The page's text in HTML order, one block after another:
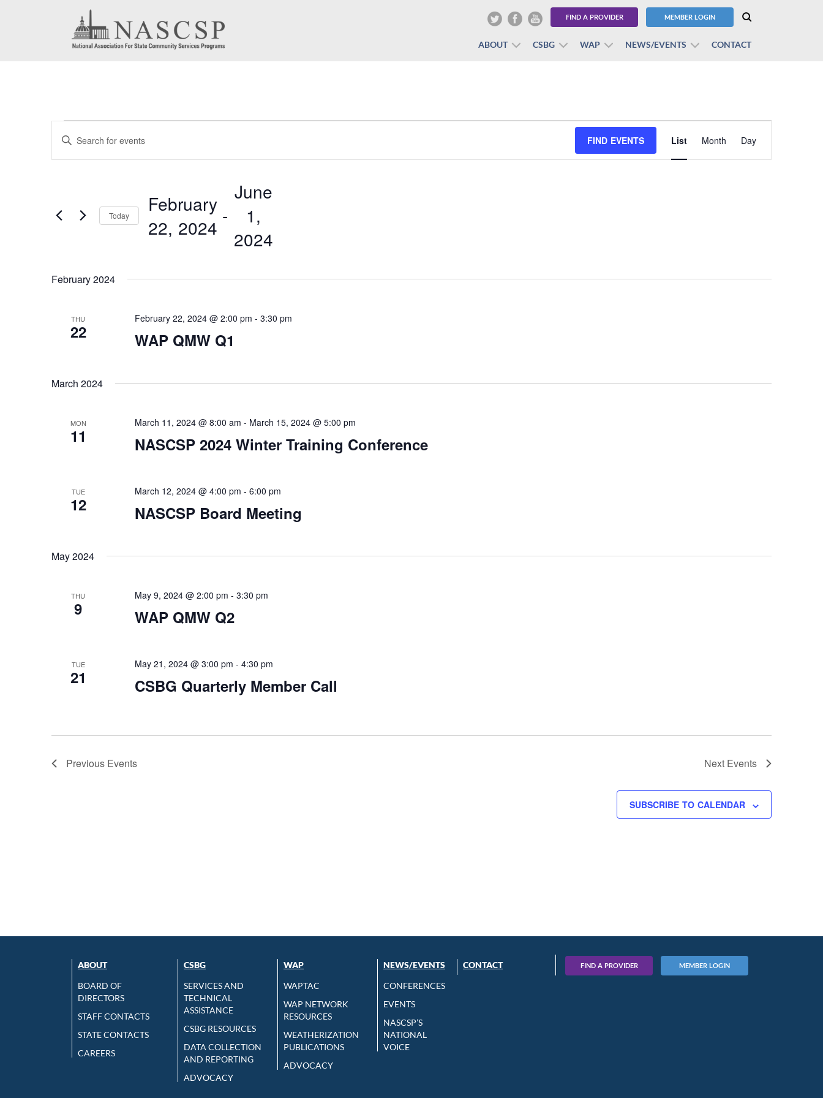
FIND A PROVIDER MEMBER LOGIN
ABOUT CSBG WAP NEWS/EVENTS CONTACT
Events
Events
Search
Views
Enter
Keyword.
Events
FIND EVENTS
Views
Navigation
List Month Day
Today
February
22, 2024 -
June
1,
2024
date.
February 2024
THU
22 WAP QMW Q1
February 22, 2024 @ 2:00 pm - 3:30 pm
March 2024
MON
11 NASCSP 2024 Winter Training Conference
March 11, 2024 @ 8:00 am - March 15, 2024 @ 5:00 pm
TUE
12 NASCSP Board Meeting
March 12, 2024 @ 4:00 pm - 6:00 pm
May 2024
THU
9 WAP QMW Q2
May 9, 2024 @ 2:00 pm - 3:30 pm
TUE
21 CSBG Quarterly Member Call
May 21, 2024 @ 3:00 pm - 4:30 pm
Previous Events Next Events
SUBSCRIBE TO CALENDAR
ABOUT
BOARD OF
DIRECTORS
STAFF CONTACTS
STATE CONTACTS
CAREERS
CSBG
SERVICES AND
TECHNICAL
ASSISTANCE
CSBG RESOURCES
DATA COLLECTION
AND REPORTING
ADVOCACY
WAP
WAPTAC
WAP NETWORK
RESOURCES
WEATHERIZATION
PUBLICATIONS
ADVOCACY
NEWS/EVENTS
CONFERENCES
EVENTS
NASCSP’S
NATIONAL
VOICE
CONTACT FIND A PROVIDER MEMBER LOGIN